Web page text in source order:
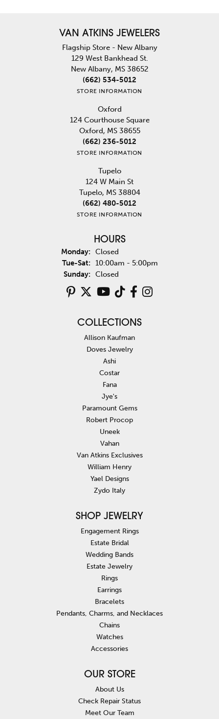
VAN ATKINS JEWELERS
Flagship Store - New Albany
129 West Bankhead St.
New Albany, MS 38652
(662) 534-5012
STORE INFORMATION
Oxford
124 Courthouse Square
Oxford, MS 38655
(662) 236-5012
STORE INFORMATION
Tupelo
124 W Main St
Tupelo, MS 38804
(662) 480-5012
STORE INFORMATION
HOURS
Monday: Closed
Tue-Sat:Tuesday - Saturday:
10:00am - 5:00pm
Sunday: Closed
COLLECTIONS
Allison Kaufman
Doves Jewelry
Ashi
Costar
Fana
Jye's
Paramount Gems
Robert Procop
Uneek
Vahan
Van Atkins Exclusives
William Henry
Yael Designs
Zydo Italy
SHOP JEWELRY
Engagement Rings
Estate Bridal
Wedding Bands
Estate Jewelry
Rings
Earrings
Bracelets
Pendants, Charms, and Necklaces
Chains
Watches
Accessories
OUR STORE
About Us
Check Repair Status
Meet Our Team